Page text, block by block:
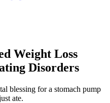
Weight Loss
Disorders
blessing for a stomach pump
ate.